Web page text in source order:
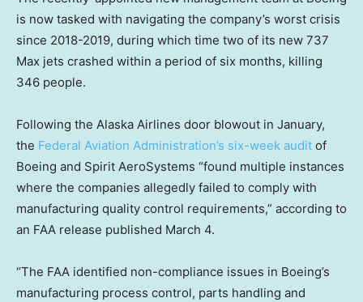
is now tasked with navigating the company’s worst crisis
since 2018-2019, during which time two of its new 737
Max jets crashed within a period of six months, killing
346 people.
Following the Alaska Airlines door blowout in January,
the Federal Aviation Administration’s six-week audit of
Boeing and Spirit AeroSystems “found multiple instances
where the companies allegedly failed to comply with
manufacturing quality control requirements,” according to
an FAA release published March 4.
“The FAA identified non-compliance issues in Boeing’s
manufacturing process control, parts handling and